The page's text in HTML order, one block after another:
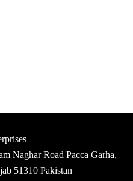
Naghar Road Pacca Garha,
51310 Pakistan